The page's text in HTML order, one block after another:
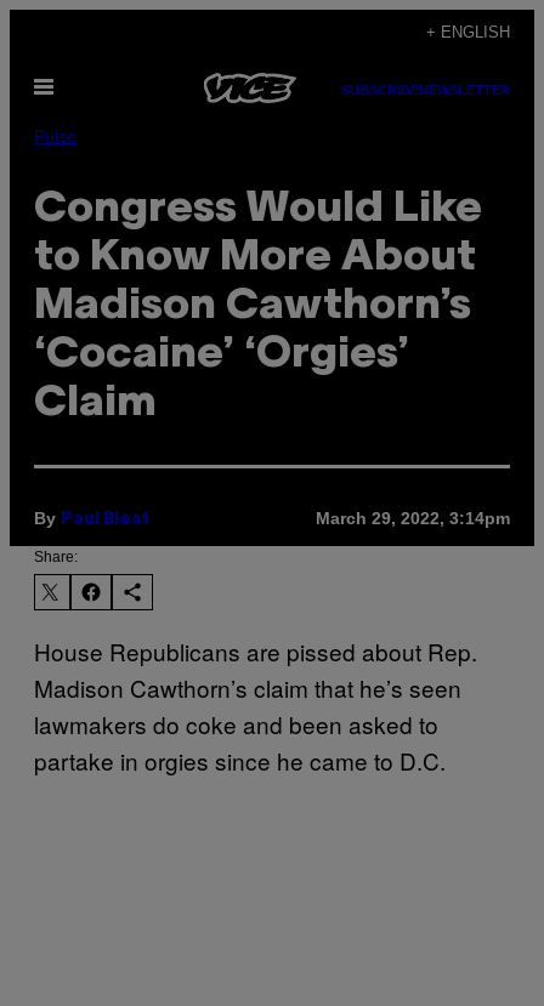
content
+ ENGLISH
Open
SUBSCRIBENEWSLETTER
Pulse
Congress Would Like
to Know More About
Madison Cawthorn’s
‘Cocaine’ ‘Orgies’
Claim
By Paul Blest March 29, 2022, 3:14pm
Share:
House Republicans are pissed about Rep.
Madison Cawthorn’s claim that he’s seen
lawmakers do coke and been asked to
partake in orgies since he came to D.C.